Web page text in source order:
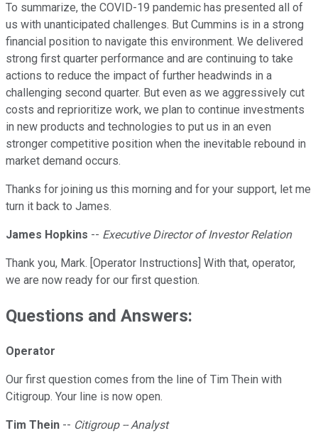
To summarize, the COVID-19 pandemic has presented all of
us with unanticipated challenges. But Cummins is in a strong
financial position to navigate this environment. We delivered
strong first quarter performance and are continuing to take
actions to reduce the impact of further headwinds in a
challenging second quarter. But even as we aggressively cut
costs and reprioritize work, we plan to continue investments
in new products and technologies to put us in an even
stronger competitive position when the inevitable rebound in
market demand occurs.
Thanks for joining us this morning and for your support, let me
turn it back to James.
James Hopkins -- Executive Director of Investor Relation
Thank you, Mark. [Operator Instructions] With that, operator,
we are now ready for our first question.
Questions and Answers:
Operator
Our first question comes from the line of Tim Thein with
Citigroup. Your line is now open.
Tim Thein -- Citigroup -- Analyst